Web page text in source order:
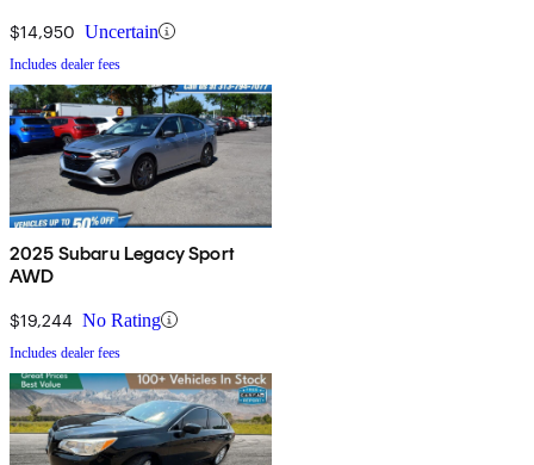
$14,950 Uncertain
Includes dealer fees
2025 Subaru Legacy Sport
AWD
$19,244 No Rating
Includes dealer fees